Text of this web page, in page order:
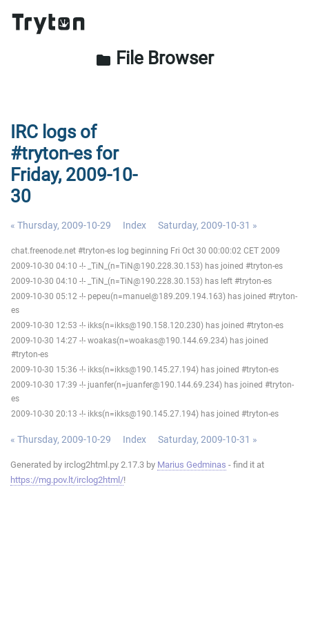
folder File Browser
IRC logs of
#tryton-es for
Friday, 2009-10-
30
« Thursday, 2009-10-29 Index Saturday, 2009-10-31 »
chat.freenode.net #tryton-es log beginning Fri Oct 30 00:00:02 CET 2009
2009-10-30 04:10 -!- _TiN_(n=TiN@190.228.30.153) has joined #tryton-es
2009-10-30 04:10 -!- _TiN_(n=TiN@190.228.30.153) has left #tryton-es
2009-10-30 05:12 -!- pepeu(n=manuel@189.209.194.163) has joined #tryton-
es
2009-10-30 12:53 -!- ikks(n=ikks@190.158.120.230) has joined #tryton-es
2009-10-30 14:27 -!- woakas(n=woakas@190.144.69.234) has joined
#tryton-es
2009-10-30 15:36 -!- ikks(n=ikks@190.145.27.194) has joined #tryton-es
2009-10-30 17:39 -!- juanfer(n=juanfer@190.144.69.234) has joined #tryton-
es
2009-10-30 20:13 -!- ikks(n=ikks@190.145.27.194) has joined #tryton-es
« Thursday, 2009-10-29 Index Saturday, 2009-10-31 »
Generated by irclog2html.py 2.17.3 by Marius Gedminas - find it at
https://mg.pov.lt/irclog2html/!